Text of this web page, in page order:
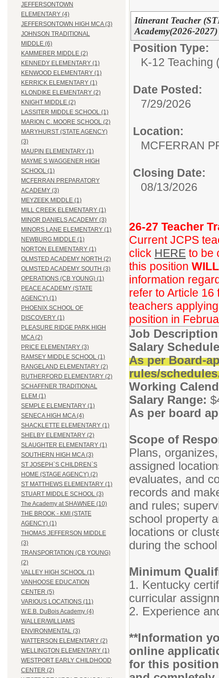
JEFFERSONTOWN
ELEMENTARY (4)
JEFFERSONTOWN HIGH MCA (3)
JOHNSON TRADITIONAL
MIDDLE (6)
KAMMERER MIDDLE (2)
KENNEDY ELEMENTARY (1)
KENWOOD ELEMENTARY (1)
KERRICK ELEMENTARY (1)
KLONDIKE ELEMENTARY (2)
KNIGHT MIDDLE (2)
LASSITER MIDDLE SCHOOL (1)
MARION C. MOORE SCHOOL (2)
MARYHURST (STATE AGENCY)
(3)
MAUPIN ELEMENTARY (1)
MAYME S WAGGENER HIGH
SCHOOL (1)
MCFERRAN PREPARATORY
ACADEMY (3)
MEYZEEK MIDDLE (1)
MILL CREEK ELEMENTARY (1)
MINOR DANIELS ACADEMY (3)
MINORS LANE ELEMENTARY (1)
NEWBURG MIDDLE (1)
NORTON ELEMENTARY (1)
OLMSTED ACADEMY NORTH (2)
OLMSTED ACADEMY SOUTH (3)
OPERATIONS (CB YOUNG) (1)
PEACE ACADEMY (STATE
AGENCY) (1)
PHOENIX SCHOOL OF
DISCOVERY (1)
PLEASURE RIDGE PARK HIGH
MCA (2)
PRICE ELEMENTARY (3)
RAMSEY MIDDLE SCHOOL (1)
RANGELAND ELEMENTARY (2)
RUTHERFORD ELEMENTARY (2)
SCHAFFNER TRADITIONAL
ELEM (1)
SEMPLE ELEMENTARY (1)
SENECA HIGH MCA (4)
SHACKLETTE ELEMENTARY (1)
SHELBY ELEMENTARY (2)
SLAUGHTER ELEMENTARY (1)
SOUTHERN HIGH MCA (3)
ST JOSEPH`S CHILDREN`S
HOME (STAGE AGENCY) (2)
ST MATTHEWS ELEMENTARY (1)
STUART MIDDLE SCHOOL (3)
The Academy at SHAWNEE (10)
THE BROOK - KMI (STATE
AGENCY) (1)
THOMAS JEFFERSON MIDDLE
(3)
TRANSPORTATION (CB YOUNG)
(2)
VALLEY HIGH SCHOOL (1)
VANHOOSE EDUCATION
CENTER (5)
VARIOUS LOCATIONS (11)
W.E.B. DuBois Academy (4)
WALLER/WILLIAMS
ENVIRONMENTAL (3)
WATTERSON ELEMENTARY (2)
WELLINGTON ELEMENTARY (1)
WESTPORT EARLY CHILDHOOD
CENTER (2)
Itinerant Teacher
Academy(2026-
Position Type:
K-12 Teaching
Date Posted:
7/29/2026
Location:
MCFERRAN
Closing Date:
08/13/2026
26-27 Teacher
Current JCPS
click HERE to be
this position
information
refer to Article 16
teachers
position in
Job
Salary
As per Board-
rules/
Working
Salary Range:
As per board
Scope of
Plans,
assigned
evaluates, and
records and
and rules;
school property
locations or
during the
Minimum
1. Kentucky
curricular
2. Experience
**Information
online
for this